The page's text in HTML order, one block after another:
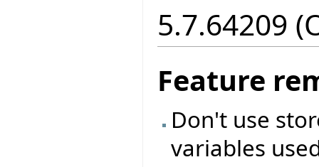
5.7.64209
Feature
Don't use
variables